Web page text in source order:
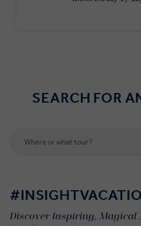
SEARCH FOR
Discover Inspiring, Magical